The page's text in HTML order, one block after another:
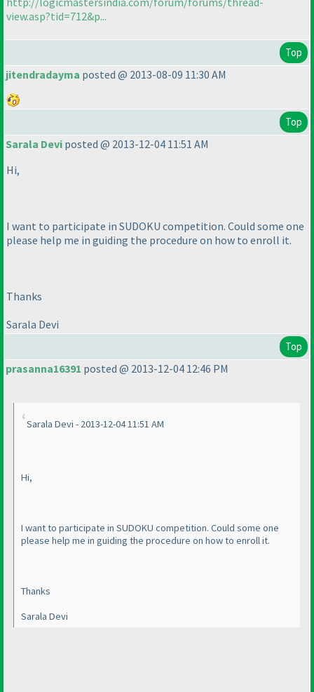
view.asp?tid=712&p...
Top
jitendradayma posted @ 2013-08-09 11:30 AM
Top
Sarala Devi posted @ 2013-12-04 11:51 AM
Hi,
I want to participate in SUDOKU competition. Could some one
please help me in guiding the procedure on how to enroll it.
Thanks
Sarala Devi
Top
prasanna16391 posted @ 2013-12-04 12:46 PM
Sarala Devi - 2013-12-04 11:51 AM
Hi,
I want to participate in SUDOKU competition. Could some one
please help me in guiding the procedure on how to enroll it.
Thanks
Sarala Devi